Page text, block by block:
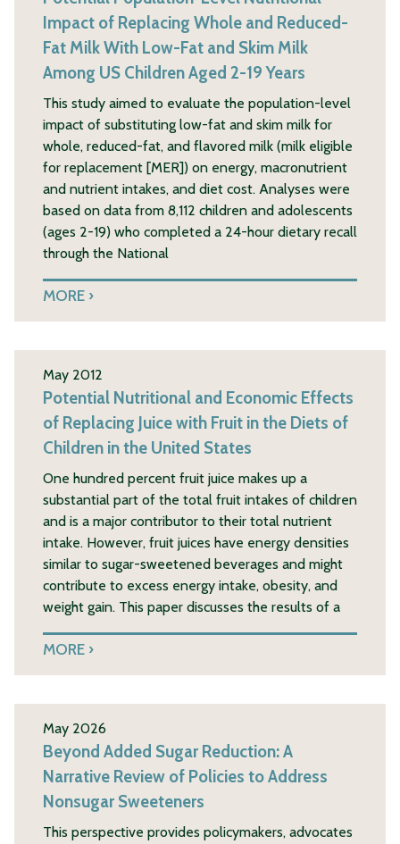
Impact of Replacing Whole and Reduced-
Fat Milk With Low-Fat and Skim Milk
Among US Children Aged 2-19 Years
This study aimed to evaluate the population-level
impact of substituting low-fat and skim milk for
whole, reduced-fat, and flavored milk (milk eligible
for replacement [MER]) on energy, macronutrient
and nutrient intakes, and diet cost. Analyses were
based on data from 8,112 children and adolescents
(ages 2-19) who completed a 24-hour dietary recall
through the National
MORE
May 2012
Potential Nutritional and Economic Effects
of Replacing Juice with Fruit in the Diets of
Children in the United States
One hundred percent fruit juice makes up a
substantial part of the total fruit intakes of children
and is a major contributor to their total nutrient
intake. However, fruit juices have energy densities
similar to sugar-sweetened beverages and might
contribute to excess energy intake, obesity, and
weight gain. This paper discusses the results of a
MORE
May 2026
Beyond Added Sugar Reduction: A
Narrative Review of Policies to Address
Nonsugar Sweeteners
This perspective provides policymakers, advocates